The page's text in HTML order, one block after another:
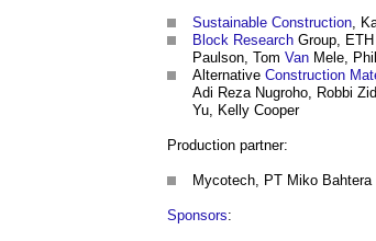
Sustainable Construction,
Block Research Group,
Paulson, Tom Van Mele,
Alternative Construction
Adi Reza Nugroho, Robbi
Yu, Kelly Cooper
Production partner:
Mycotech, PT Miko
Sponsors: